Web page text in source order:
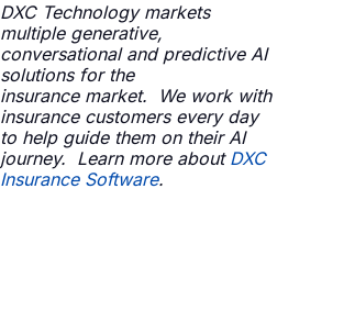
DXC Technology markets
multiple generative,
conversational and predictive AI
solutions for the
insurance market. We work with
insurance customers every day
to help guide them on their AI
journey.​ Learn more about DXC
Insurance Software.